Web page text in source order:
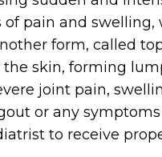
of pain and
form, called
skin, forming
joint pain,
or any
to receive